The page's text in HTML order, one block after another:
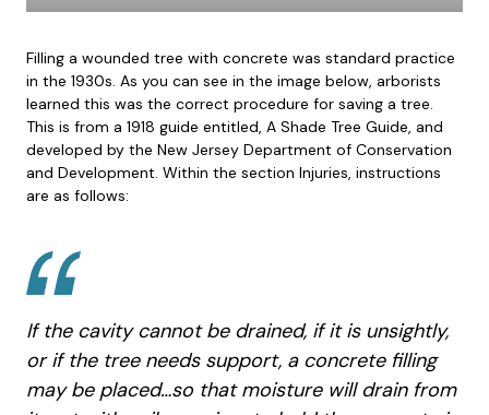
Filling a wounded tree with concrete was standard practice
in the 1930s. As you can see in the image below, arborists
learned this was the correct procedure for saving a tree.
This is from a 1918 guide entitled, A Shade Tree Guide, and
developed by the New Jersey Department of Conservation
and Development. Within the section Injuries, instructions
are as follows:
If the cavity cannot be drained, if it is unsightly,
or if the tree needs support, a concrete filling
may be placed…so that moisture will drain from